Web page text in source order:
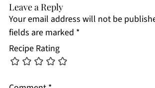
Leave a Reply
Your email address will not be
fields are marked *
Recipe Rating